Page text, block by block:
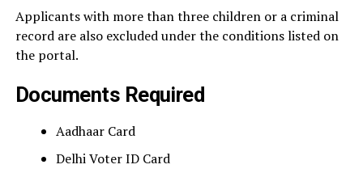
Applicants with more than three children or a criminal
record are also excluded under the conditions listed on
the portal.
Documents Required
Aadhaar Card
Delhi Voter ID Card